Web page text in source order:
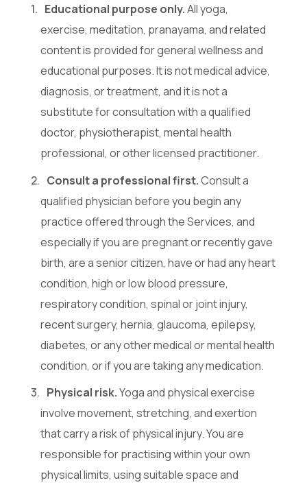
Educational purpose only.All yoga,
exercise, meditation, pranayama, and related
content is provided for general wellness and
educational purposes. It is not medical advice,
diagnosis, or treatment, and it is not a
substitute for consultation with a qualified
doctor, physiotherapist, mental health
professional, or other licensed practitioner.
Consult a professional first.Consult a
qualified physician before you begin any
practice offered through the Services, and
especially if you are pregnant or recently gave
birth, are a senior citizen, have or had any heart
condition, high or low blood pressure,
respiratory condition, spinal or joint injury,
recent surgery, hernia, glaucoma, epilepsy,
diabetes, or any other medical or mental health
condition, or if you are taking any medication.
Physical risk.Yoga and physical exercise
involve movement, stretching, and exertion
that carry a risk of physical injury. You are
responsible for practising within your own
physical limits, using suitable space and